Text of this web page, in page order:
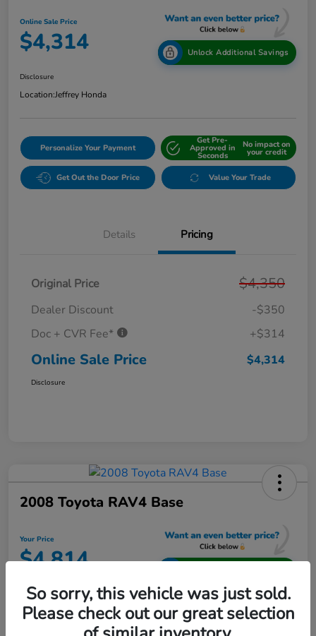
Online Sale Price
$4,314 Unlock Additional Savings
Disclosure
Location:Jeffrey Honda
Personalize Your Payment
Get Pre-
Approved in
Seconds
No impact on
your credit
Get Out the Door Price Value Your Trade
Details Pricing
Original Price $4,350
Dealer Discount
-$350
Doc + CVR Fee*
+$314
Online Sale Price $4,314
Disclosure
2008 Toyota RAV4 Base
Your Price
$4,814
Disclosure
Location:Jeffrey Honda
So sorry, this vehicle was just sold.
Please check out our great selection